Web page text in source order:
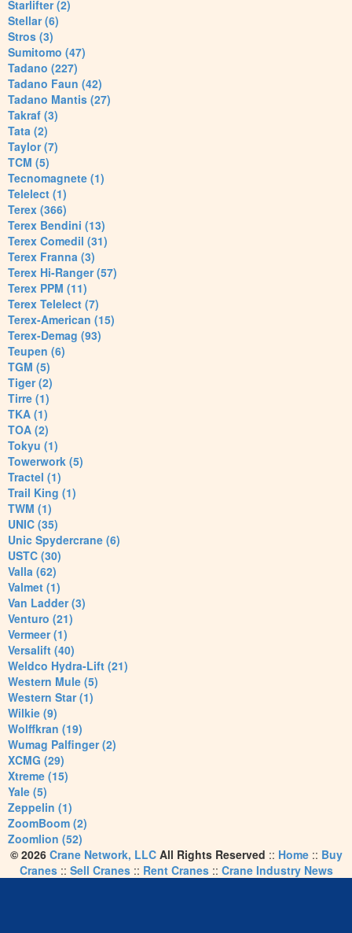
Starlifter (2)
Stellar (6)
Stros (3)
Sumitomo (47)
Tadano (227)
Tadano Faun (42)
Tadano Mantis (27)
Takraf (3)
Tata (2)
Taylor (7)
TCM (5)
Tecnomagnete (1)
Telelect (1)
Terex (366)
Terex Bendini (13)
Terex Comedil (31)
Terex Franna (3)
Terex Hi-Ranger (57)
Terex PPM (11)
Terex Telelect (7)
Terex-American (15)
Terex-Demag (93)
Teupen (6)
TGM (5)
Tiger (2)
Tirre (1)
TKA (1)
TOA (2)
Tokyu (1)
Towerwork (5)
Tractel (1)
Trail King (1)
TWM (1)
UNIC (35)
Unic Spydercrane (6)
USTC (30)
Valla (62)
Valmet (1)
Van Ladder (3)
Venturo (21)
Vermeer (1)
Versalift (40)
Weldco Hydra-Lift (21)
Western Mule (5)
Western Star (1)
Wilkie (9)
Wolffkran (19)
Wumag Palfinger (2)
XCMG (29)
Xtreme (15)
Yale (5)
Zeppelin (1)
ZoomBoom (2)
Zoomlion (52)
© 2026 Crane Network, LLCAll Rights Reserved :: Home:: Buy
Cranes:: Sell Cranes:: Rent Cranes:: Crane Industry News